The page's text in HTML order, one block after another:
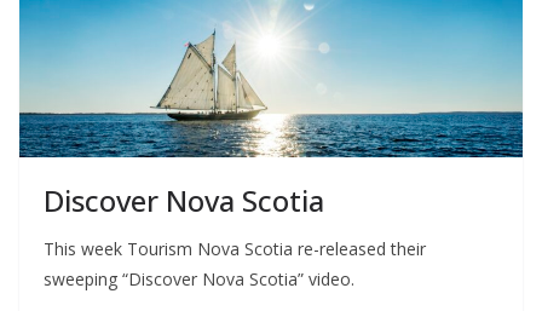
Discover Nova Scotia
This week Tourism Nova Scotia re-released their
sweeping “Discover Nova Scotia” video.